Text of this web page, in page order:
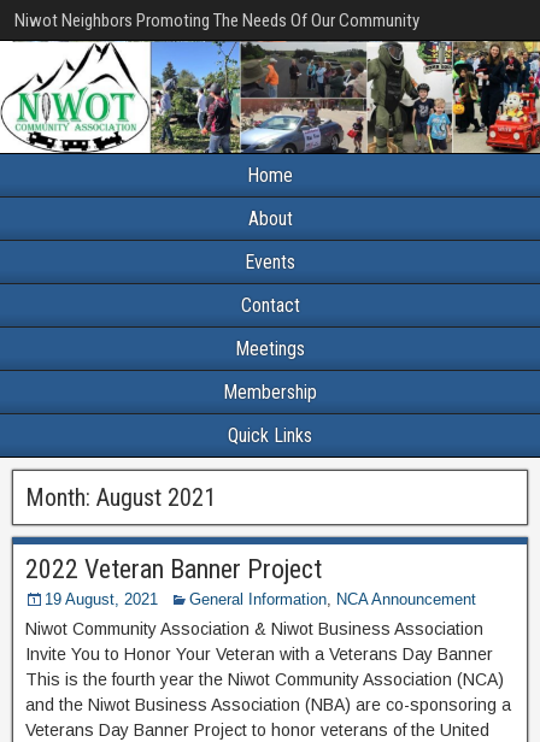
Niwot Neighbors Promoting The Needs Of Our Community
Home
About
Events
Contact
Meetings
Membership
Quick Links
Month: August 2021
2022 Veteran Banner Project
19 August, 2021 General Information NCA Announcement
Niwot Community Association & Niwot Business Association
Invite You to Honor Your Veteran with a Veterans Day Banner
This is the fourth year the Niwot Community Association (NCA)
and the Niwot Business Association (NBA) are co-sponsoring a
Veterans Day Banner Project to honor veterans of the United